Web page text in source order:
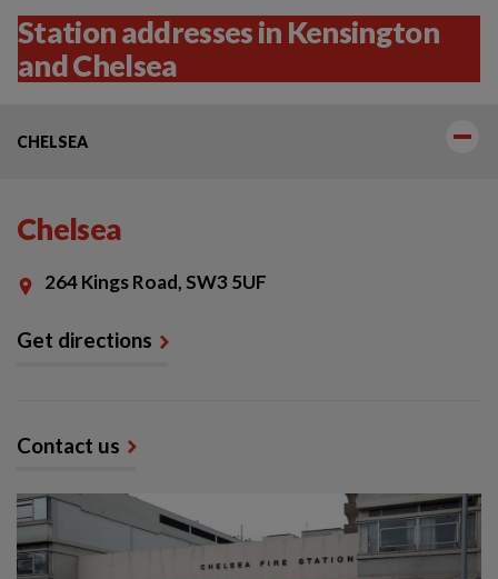
Station addresses in Kensington
and Chelsea
CHELSEA
Chelsea
264 Kings Road, SW3 5UF
Get directions
Contact us